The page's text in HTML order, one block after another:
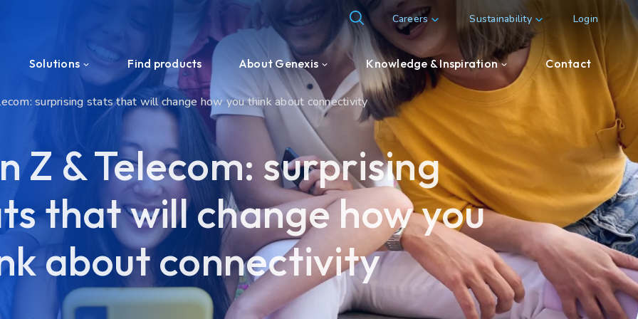
Careers Sustainability Login
Solutions
Efficient Network Termination
Home Network Experience
PON Interoperability
Tailored for Your Business
Support & Services
Find products About Genexis
About us
News & Press
Events
Ecosystem
Investors
Knowledge & Inspiration
Knowledge & Inspiration
Customer & Partner cases
Contact
surprising stats that will change how you think about connectivity
Z & Telecom: surprising
that will change how you
about connectivity